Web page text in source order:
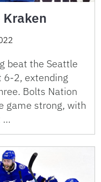
Kraken
beat the Seattle
6-2, extending
Bolts Nation
game strong, with
…